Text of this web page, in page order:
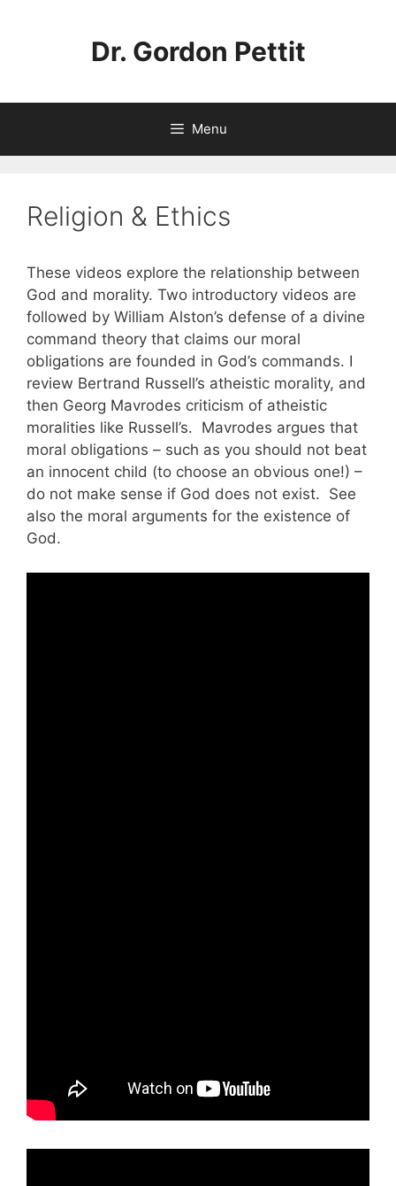
Dr. Gordon Pettit
Menu
Religion & Ethics
These videos explore the relationship between
God and morality. Two introductory videos are
followed by William Alston’s defense of a divine
command theory that claims our moral
obligations are founded in God’s commands. I
review Bertrand Russell’s atheistic morality, and
then Georg Mavrodes criticism of atheistic
moralities like Russell’s. Mavrodes argues that
moral obligations – such as you should not beat
an innocent child (to choose an obvious one!) –
do not make sense if God does not exist. See
also the moral arguments for the existence of
God.